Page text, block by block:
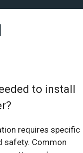
to install
requires specific
safety. Common